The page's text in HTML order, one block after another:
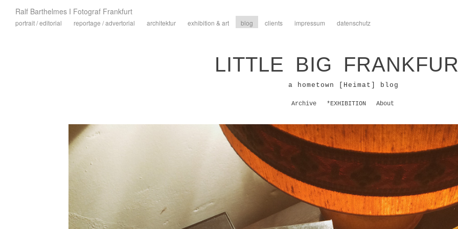
Ralf Barthelmes I Fotograf Frankfurt
portrait / editorial reportage / advertorial architektur exhibition & art blog clients impressum datenschutz
LITTLE BIG
a hometown [Heimat] blog
Archive *EXHIBITION About